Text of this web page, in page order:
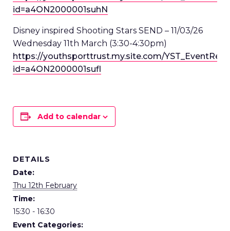
id=a4ON2000001suhN
Disney inspired Shooting Stars SEND – 11/03/26
Wednesday 11th March (3:30-4:30pm)
https://youthsporttrust.my.site.com/
id=a4ON2000001sufl
Add to calendar
DETAILS
Date:
Thu 12th February
Time:
15:30 - 16:30
Event Categories: